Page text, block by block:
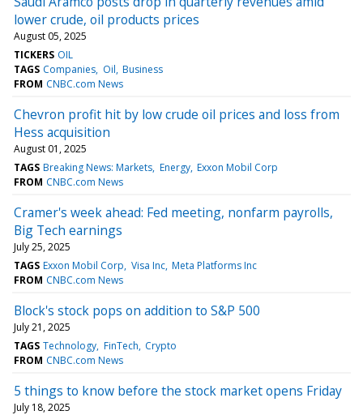
lower crude, oil products prices
August 05, 2025
TICKERS OIL
TAGS Companies Oil Business
FROM CNBC.com News
Chevron profit hit by low crude oil prices and loss from
Hess acquisition
August 01, 2025
TAGS Breaking News: Markets Energy Exxon Mobil Corp
FROM CNBC.com News
Cramer's week ahead: Fed meeting, nonfarm payrolls,
Big Tech earnings
July 25, 2025
TAGS Exxon Mobil Corp Visa Inc Meta Platforms Inc
FROM CNBC.com News
Block's stock pops on addition to S&P 500
July 21, 2025
TAGS Technology FinTech Crypto
FROM CNBC.com News
5 things to know before the stock market opens Friday
July 18, 2025